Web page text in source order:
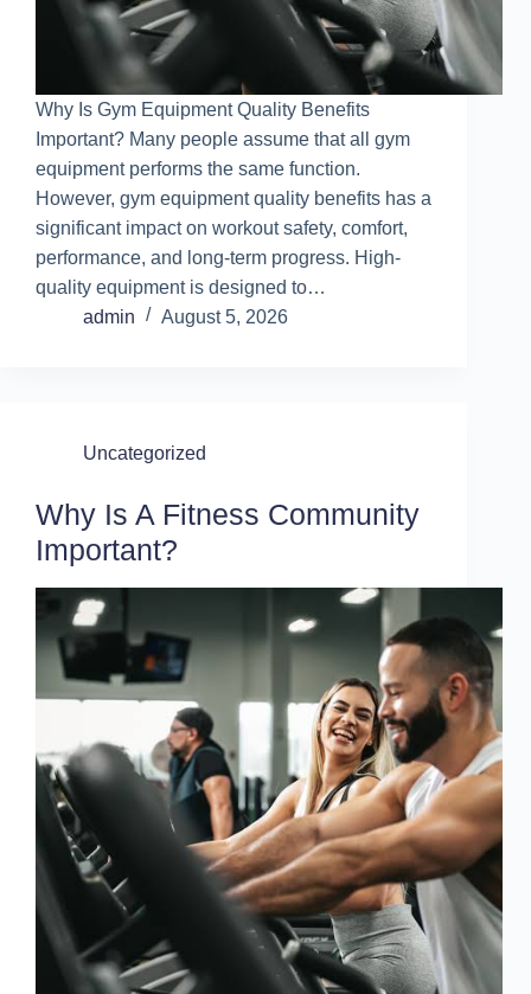
Why Is Gym Equipment Quality Benefits
Important? Many people assume that all gym
equipment performs the same function.
However, gym equipment quality benefits has a
significant impact on workout safety, comfort,
performance, and long-term progress. High-
quality equipment is designed to…
admin
August 5, 2026
Uncategorized
Why Is A Fitness Community
Important?